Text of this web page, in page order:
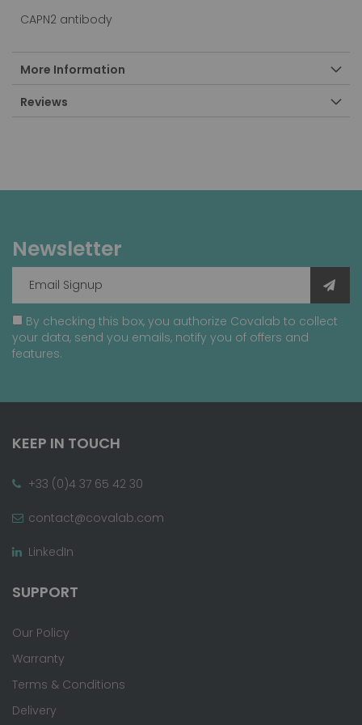
CAPN2 antibody
More Information
Reviews
Newsletter
By checking this box, you authorize Covalab to collect
your data, send you emails, notify you of offers and
features.
KEEP IN TOUCH
+33 (0)4 37 65 42 30
contact@covalab.com
LinkedIn
SUPPORT
Our Policy
Warranty
Terms & Conditions
Delivery